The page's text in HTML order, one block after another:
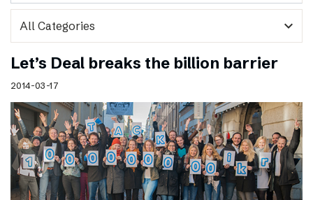
expand_more
Let’s Deal breaks the billion barrier
2014-03-17